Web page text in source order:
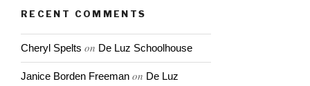
RECENT COMMENTS
Cheryl Spelts on De Luz Schoolhouse
Janice Borden Freeman on De Luz